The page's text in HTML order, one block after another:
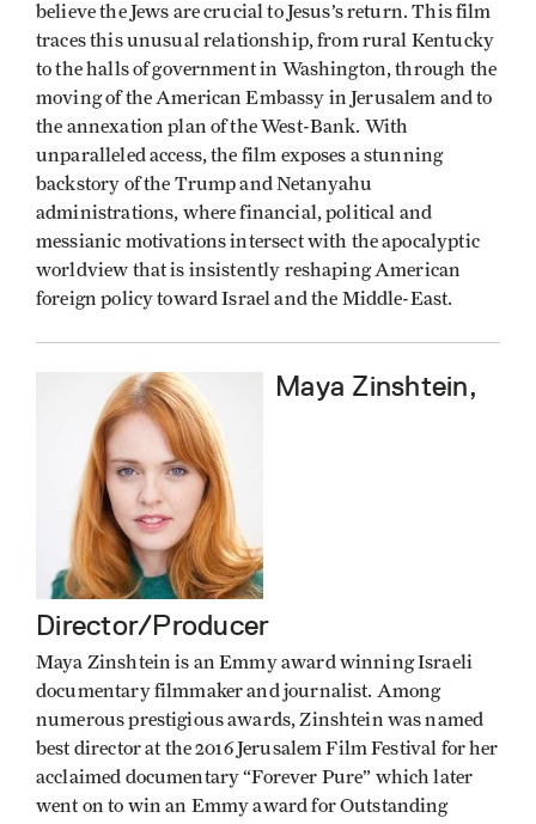
believe the Jews are crucial to Jesus’s return. This film
traces this unusual relationship, from rural Kentucky
to the halls of government in Washington, through the
moving of the American Embassy in Jerusalem and to
the annexation plan of the West-Bank. With
unparalleled access, the film exposes a stunning
backstory of the Trump and Netanyahu
administrations, where financial, political and
messianic motivations intersect with the apocalyptic
worldview that is insistently reshaping American
foreign policy toward Israel and the Middle-East.
Maya Zinshtein,
Director/Producer
Maya Zinshtein is an Emmy award winning Israeli
documentary filmmaker and journalist. Among
numerous prestigious awards, Zinshtein was named
best director at the 2016 Jerusalem Film Festival for her
acclaimed documentary “Forever Pure” which later
went on to win an Emmy award for Outstanding